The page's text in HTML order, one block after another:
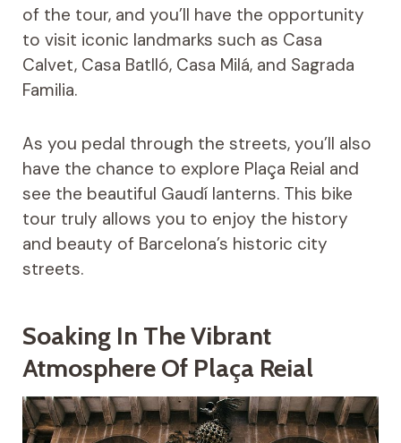
of the tour, and you’ll have the opportunity
to visit iconic landmarks such as Casa
Calvet, Casa Batlló, Casa Milá, and Sagrada
Familia.
As you pedal through the streets, you’ll also
have the chance to explore Plaça Reial and
see the beautiful Gaudí lanterns. This bike
tour truly allows you to enjoy the history
and beauty of Barcelona’s historic city
streets.
Soaking In The Vibrant
Atmosphere Of Plaça Reial